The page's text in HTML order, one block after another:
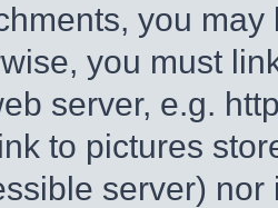
you
you must
server, e.g.
to pictures
server)